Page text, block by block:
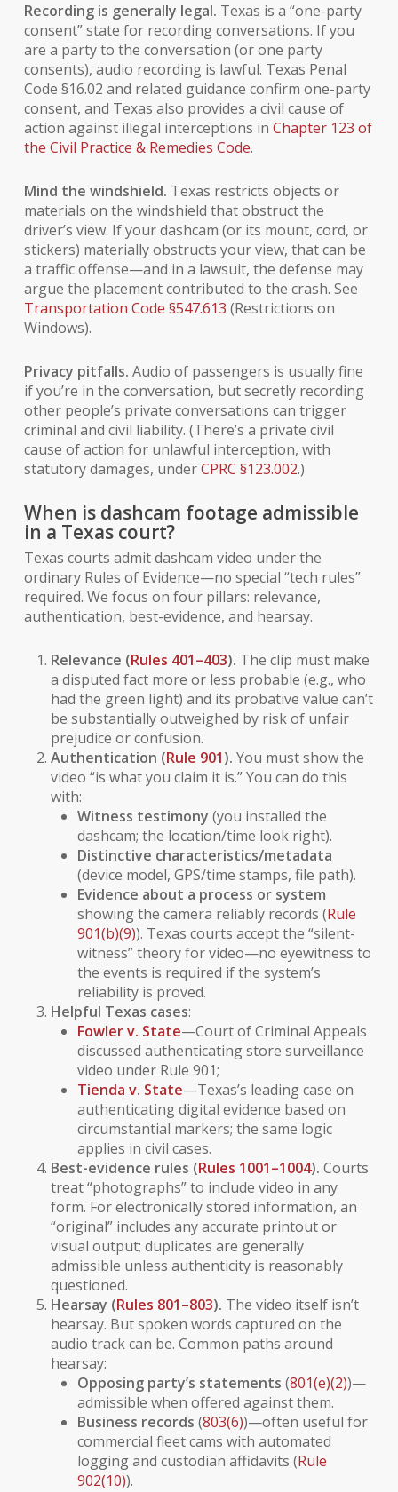
Recording is generally legal. Texas is a “one-party
consent” state for recording conversations. Ifyou
are a party to the conversation (or one party
consents), audio recording is lawful. Texas Penal
Code §16.02 and related guidance confirm one-party
consent, and Texas also provides a civil cause of
action against illegal interceptions in Chapter 123 of
the Civil Practice & Remedies Code.
Mind the windshield. Texas restricts objects or
materials on the windshield that obstruct the
driver’s view. If your dashcam (or its mount, cord, or
stickers) materially obstructs your view, that can be
a traffic offense—and in a lawsuit, the defense may
argue the placement contributed to the crash. See
Transportation Code §547.613 (Restrictions on
Windows).
Privacy pitfalls. Audio of passengers is usually fine
if you’re in the conversation, but secretly recording
other people’s private conversations can trigger
criminal and civil liability. (There’s a private civil
cause of action for unlawful interception, with
statutory damages, underCPRC §123.002.)
When is dashcam footage admissible
in a Texas court?
Texas courts admit dashcam video under the
ordinary Rules of Evidence—no special “tech rules”
required. We focus on four pillars: relevance,
authentication, best-evidence, and hearsay.
Relevance (Rules 401–403). The clip must make
a disputed fact more or less probable (e.g., who
had the green light) and its probative value can’t
be substantially outweighed by risk of unfair
prejudice or confusion.
Authentication (Rule 901). You must show the
video “is what you claim it is.” You can do this
with:
Witness testimony (you installed the
dashcam; the location/time look right).
Distinctive characteristics/metadata
(device model, GPS/time stamps, file path).
Evidence about a process or system
showing the camera reliably records (Rule
901(b)(9)). Texas courts accept the “silent-
witness” theory for video—no eyewitness to
the events is required if the system’s
reliability is proved.
Helpful Texas cases:
Fowler v. State—Court of Criminal Appeals
discussed authenticating store surveillance
video under Rule 901;
Tienda v. State—Texas’s leading case on
authenticating digital evidence based on
circumstantial markers; the same logic
applies in civil cases.
Best-evidence rules (Rules 1001–1004). Courts
treat “photographs” to include video in any
form. For electronically stored information, an
“original” includes any accurate printout or
visual output; duplicates are generally
admissible unless authenticity is reasonably
questioned.
Hearsay (Rules 801–803). The video itself isn’t
hearsay. Butspoken words captured on the
audio track can be. Common paths around
hearsay:
Opposing party’s statements (801(e)(2))—
admissible when offered against them.
Business records (803(6))—often useful for
commercial fleet cams with automated
logging and custodian affidavits (Rule
902(10)).